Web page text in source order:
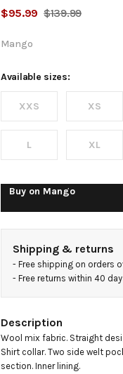
jacket
with
shirt
collar
$95.99 $139.99
Mango
Available sizes:
XXS XS
L XL
Buy on Mango
Shipping & returns
- Free shipping on orders
- Free returns within 40
Description
Wool mix fabric. Straight
Shirt collar. Two side welt
section. Inner lining.